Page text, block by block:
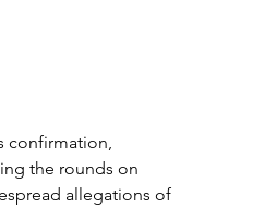
confirmation,
the rounds on
allegations of